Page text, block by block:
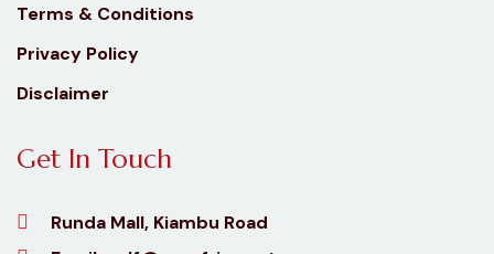
Terms & Conditions
Privacy Policy
Disclaimer
Get In Touch
Runda Mall, Kiambu Road